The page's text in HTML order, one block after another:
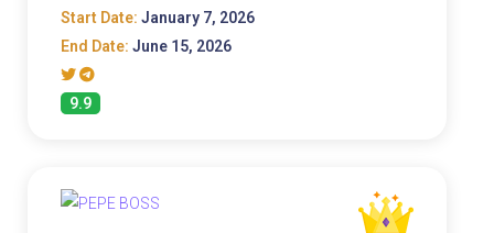
Start Date: January 7, 2026
End Date: June 15, 2026
9.9